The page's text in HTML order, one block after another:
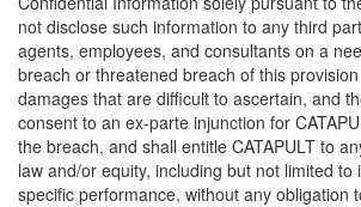
not disclose such information to any third
agents, employees, and consultants on a
breach or threatened breach of this
damages that are difficult to ascertain, and
consent to an ex-parte injunction for
the breach, and shall entitle CATAPULT to
law and/or equity, including but not limited to
specific performance, without any obligation